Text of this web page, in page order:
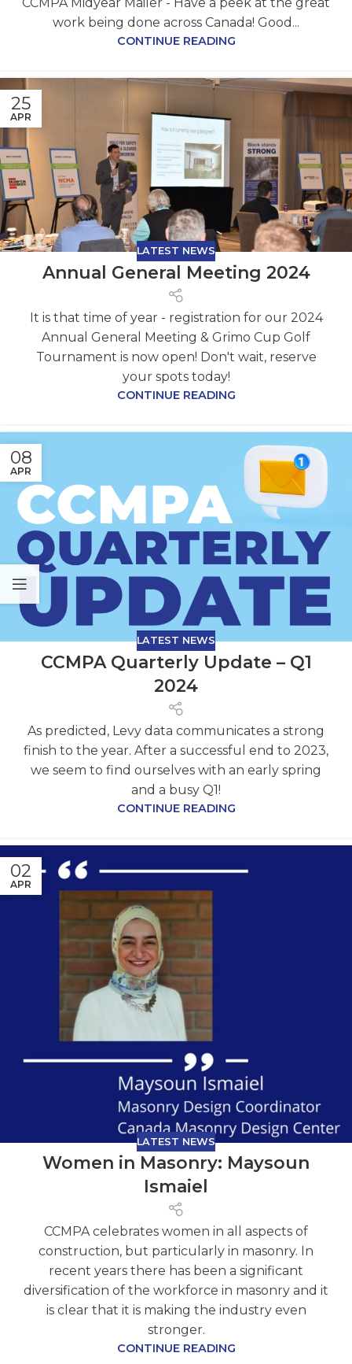
work being done across Canada! Good...
CONTINUE READING
25
APR
LATEST NEWS
Annual General Meeting 2024
It is that time of year - registration for our 2024
Annual General Meeting & Grimo Cup Golf
Tournament is now open! Don't wait, reserve
your spots today!
CONTINUE READING
08
APR
LATEST NEWS
CCMPA Quarterly Update – Q1
2024
As predicted, Levy data communicates a strong
finish to the year. After a successful end to 2023,
we seem to find ourselves with an early spring
and a busy Q1!
CONTINUE READING
02
APR
LATEST NEWS
Women in Masonry: Maysoun
Ismaiel
CCMPA celebrates women in all aspects of
construction, but particularly in masonry. In
recent years there has been a significant
diversification of the workforce in masonry and it
is clear that it is making the industry even
stronger.
CONTINUE READING